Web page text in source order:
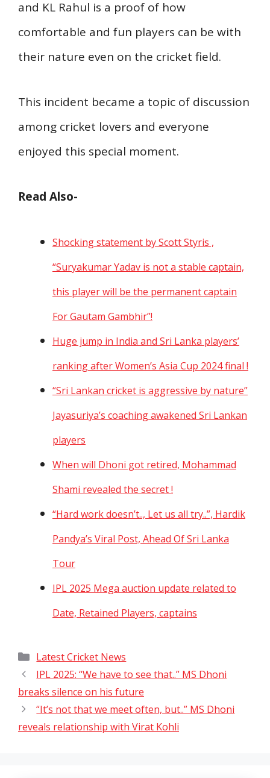
and KL Rahul is a proof of how
comfortable and fun players can be with
their nature even on the cricket field.
This incident became a topic of discussion
among cricket lovers and everyone
enjoyed this special moment.
Read Also-
Shocking statement by Scott Styris ,
“Suryakumar Yadav is not a stable captain,
this player will be the permanent captain
For Gautam Gambhir”!
Huge jump in India and Sri Lanka players’
ranking after Women’s Asia Cup 2024 final !
“Sri Lankan cricket is aggressive by nature”
Jayasuriya’s coaching awakened Sri Lankan
players
When will Dhoni got retired, Mohammad
Shami revealed the secret !
“Hard work doesn’t.., Let us all try..”, Hardik
Pandya’s Viral Post, Ahead Of Sri Lanka
Tour
IPL 2025 Mega auction update related to
Date, Retained Players, captains
Categories
Latest Cricket News
IPL 2025: “We have to see that..” MS Dhoni
breaks silence on his future
“It’s not that we meet often, but..” MS Dhoni
reveals relationship with Virat Kohli